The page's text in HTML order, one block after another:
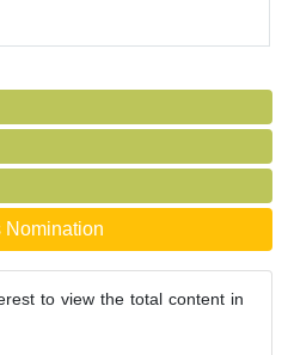
Nomination
to view the total content in